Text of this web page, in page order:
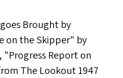
Brought by
on the Skipper" by
"Progress Report on
The Lookout 1947